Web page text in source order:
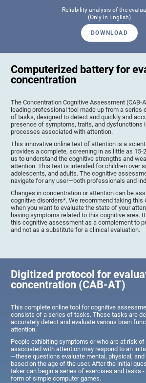
Reliability analysis of the
(Only in English)
DOWNLOAD
Computerized battery for
concentration
The Concentration Cognitive Assessment (CAB-
leading professional tool made up from a series
of tasks, designed to detect and quickly and
presence of symptoms, traits, and dysfunctions
processes associated with attention.
This innovative online test of attention is a
provides a complete, screening in as little as 15-
us to understand the cognitive strengths and
attention. This test is intended for children over
adolescents, and adults. The cognitive
navigate for any user—both professionals and
Changes in concentration or attention can be
cognitive disorders*. We recommend taking
when you want to evaluate the state of your
having symptoms related to this cognitive area.
this cognitive assessment as a complement to
and not as a substitute for a clinical evaluation.
Digitized protocol for
concentration (CAB-AT)
This complete online tool for cognitive
consists of a series of tasks. These tasks are
accurately detect and evaluate various brain
attention.
People exhibiting symptoms or who are at risk
associated with attention may respond to an
—these questions evaluate mental, physical,
based on the age of the user. After the initial
taker can begin a series of exercises and tasks
form of simple computer games.